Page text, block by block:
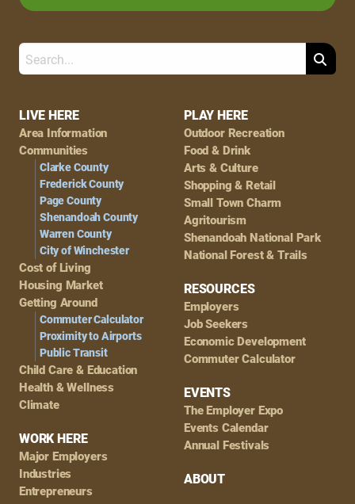
Footer
Navigation
LIVE HERE
Area Information
Communities
Clarke County
Frederick County
Page County
Shenandoah County
Warren County
City of Winchester
Cost of Living
Housing Market
Getting Around
Commuter Calculator
Proximity to Airports
Public Transit
Child Care & Education
Health & Wellness
Climate
WORK HERE
Major Employers
Industries
Entrepreneurs
PLAY HERE
Outdoor Recreation
Food & Drink
Arts & Culture
Shopping & Retail
Small Town Charm
Agritourism
Shenandoah National Park
National Forest & Trails
RESOURCES
Employers
Job Seekers
Economic Development
Commuter Calculator
EVENTS
The Employer Expo
Events Calendar
Annual Festivals
ABOUT
Search